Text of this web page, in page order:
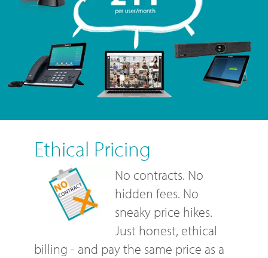
Ethical Pricing
No contracts. No
hidden fees. No
sneaky price hikes.
Just honest, ethical
billing - and pay the same price as a